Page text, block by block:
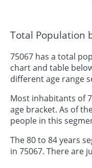
Total Population
75067 has a total
chart and table
different age range
Most inhabitants of
age bracket. As of
people in this
The 80 to 84 years
in 75067. There are